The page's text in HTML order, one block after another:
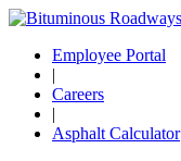
Employee Portal
|
Careers
|
Asphalt Calculator